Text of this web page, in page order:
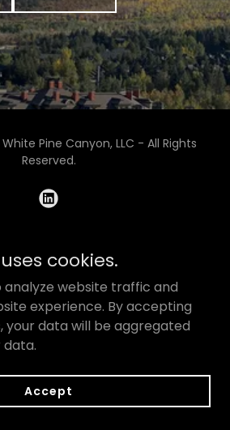
Pine Canyon, LLC - All Rights
Reserved.
byGoDaddy
cookies.
analyze website traffic and
experience. By accepting
your data will be aggregated
Accept